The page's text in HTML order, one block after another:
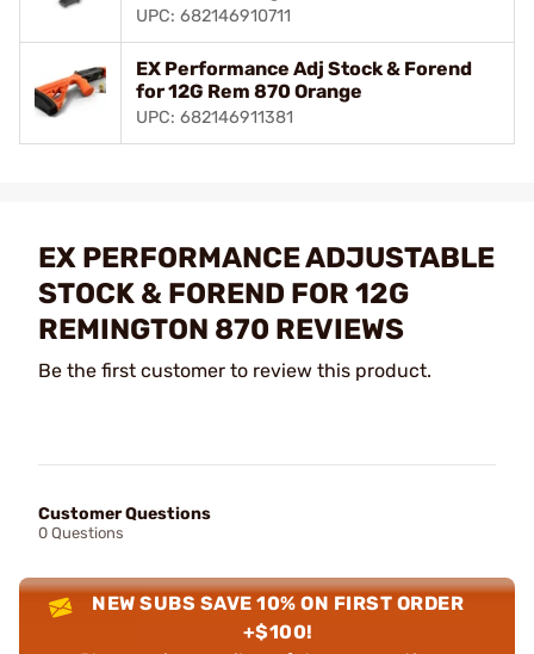
UPC: 682146910711
EX Performance Adj Stock & Forend
for 12G Rem 870 Orange
UPC: 682146911381
EX PERFORMANCE ADJUSTABLE
STOCK & FOREND FOR 12G
REMINGTON 870 REVIEWS
Be the first customer to review this product.
Customer Questions
0 Questions
NEW SUBS SAVE 10% ON FIRST ORDER
+$100!